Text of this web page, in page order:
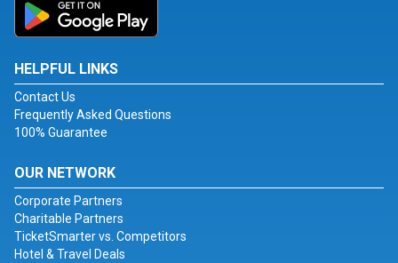
HELPFUL LINKS
Contact Us
Frequently Asked Questions
100% Guarantee
OUR NETWORK
Corporate Partners
Charitable Partners
TicketSmarter vs. Competitors
Hotel & Travel Deals